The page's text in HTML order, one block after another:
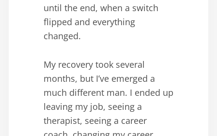
until the end, when a switch
flipped and everything
changed.
My recovery took several
months, but I’ve emerged a
much different man. I ended up
leaving my job, seeing a
therapist, seeing a career